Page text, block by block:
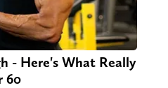
- Here's What Really
60